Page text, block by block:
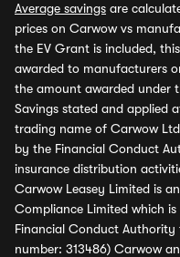
Average savings are
prices on Carwow vs
the EV Grant is included,
awarded to manufacturers
the amount awarded under
Savings stated and applied
trading name of Carwow
by the Financial Conduct
insurance distribution
Carwow Leasey Limited is
Compliance Limited which
Financial Conduct
number: 313486) Carwow